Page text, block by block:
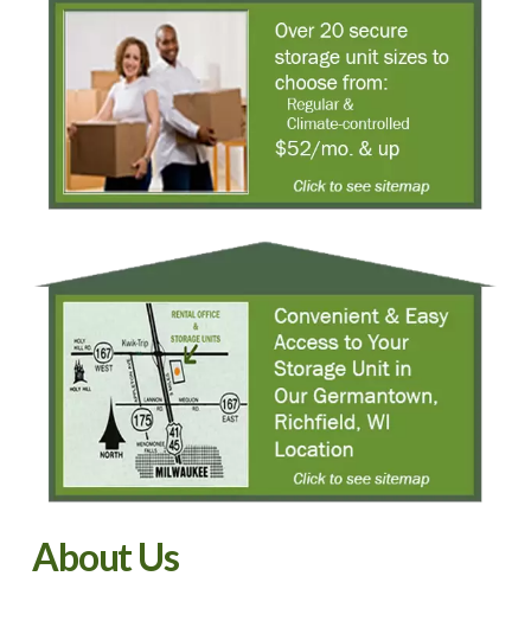
About Us